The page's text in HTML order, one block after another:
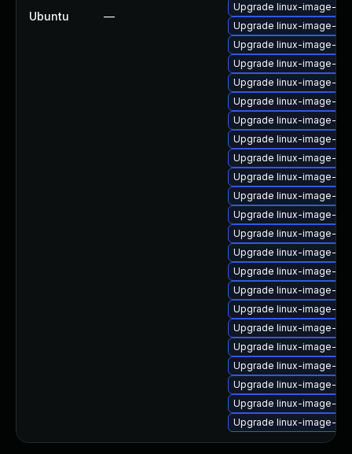
Ubuntu —
Upgrade linux-image-
Upgrade linux-image-
Upgrade linux-image-
Upgrade linux-image-
Upgrade linux-image-
Upgrade linux-image-
Upgrade linux-image-
Upgrade linux-image-
Upgrade linux-image-
Upgrade linux-image-
Upgrade linux-image-
Upgrade linux-image-
Upgrade linux-image-
Upgrade linux-image-
Upgrade linux-image-
Upgrade linux-image-
Upgrade linux-image-
Upgrade linux-image-
Upgrade linux-image-
Upgrade linux-image-
Upgrade linux-image-
Upgrade linux-image-
Upgrade linux-image-